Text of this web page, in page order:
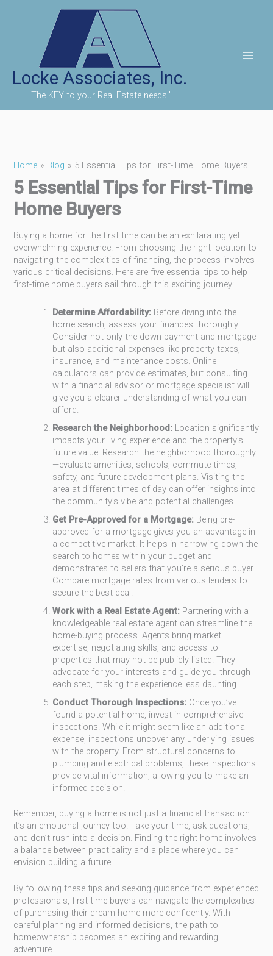
Locke Associates, Inc.
"The KEY to your Real Estate needs!"
Home Blog 5 Essential Tips for First-Time Home Buyers
5 Essential Tips for First-Time
Home Buyers
Buying a home for the first time can be an exhilarating yet
overwhelming experience. From choosing the right location to
navigating the complexities of financing, the process involves
various critical decisions. Here are five essential tips to help
first-time home buyers sail through this exciting journey:
Determine Affordability: Before diving into the
home search, assess your finances thoroughly.
Consider not only the down payment and mortgage
but also additional expenses like property taxes,
insurance, and maintenance costs. Online
calculators can provide estimates, but consulting
with a financial advisor or mortgage specialist will
give you a clearer understanding of what you can
afford.
Research the Neighborhood: Location significantly
impacts your living experience and the property’s
future value. Research the neighborhood thoroughly
—evaluate amenities, schools, commute times,
safety, and future development plans. Visiting the
area at different times of day can offer insights into
the community’s vibe and potential challenges.
Get Pre-Approved for a Mortgage: Being pre-
approved for a mortgage gives you an advantage in
a competitive market. It helps in narrowing down the
search to homes within your budget and
demonstrates to sellers that you’re a serious buyer.
Compare mortgage rates from various lenders to
secure the best deal.
Work with a Real Estate Agent: Partnering with a
knowledgeable real estate agent can streamline the
home-buying process. Agents bring market
expertise, negotiating skills, and access to
properties that may not be publicly listed. They
advocate for your interests and guide you through
each step, making the experience less daunting.
Conduct Thorough Inspections: Once you’ve
found a potential home, invest in comprehensive
inspections. While it might seem like an additional
expense, inspections uncover any underlying issues
with the property. From structural concerns to
plumbing and electrical problems, these inspections
provide vital information, allowing you to make an
informed decision.
Remember, buying a home is not just a financial transaction—
it’s an emotional journey too. Take your time, ask questions,
and don’t rush into a decision. Finding the right home involves
a balance between practicality and a place where you can
envision building a future.
By following these tips and seeking guidance from experienced
professionals, first-time buyers can navigate the complexities
of purchasing their dream home more confidently. With
careful planning and informed decisions, the path to
homeownership becomes an exciting and rewarding
adventure.